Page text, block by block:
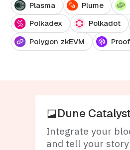
Plasma
Plume
Polkadex
Polkadot
Polygon zkEVM
Dune
Integrate your
and tell your story